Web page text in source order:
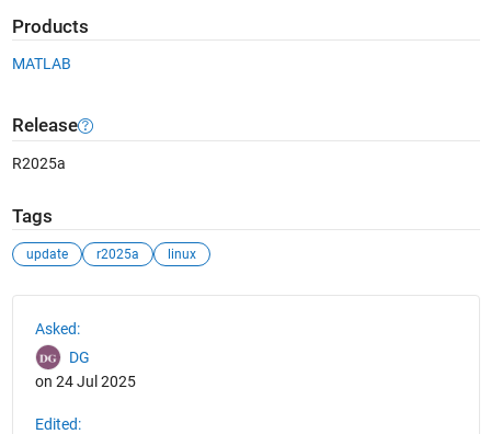
Products
MATLAB
Release
R2025a
Tags
update r2025a linux
Asked:
DG
on 24 Jul 2025
Edited: